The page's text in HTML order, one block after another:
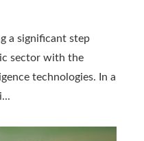
a significant step
sector with the
technologies. In a